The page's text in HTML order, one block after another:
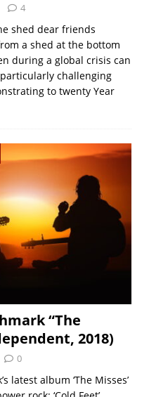
4
shed dear friends
a shed at the bottom
during a global crisis can
challenging
to twenty Year
“The
2018)
0
latest album ‘The Misses’